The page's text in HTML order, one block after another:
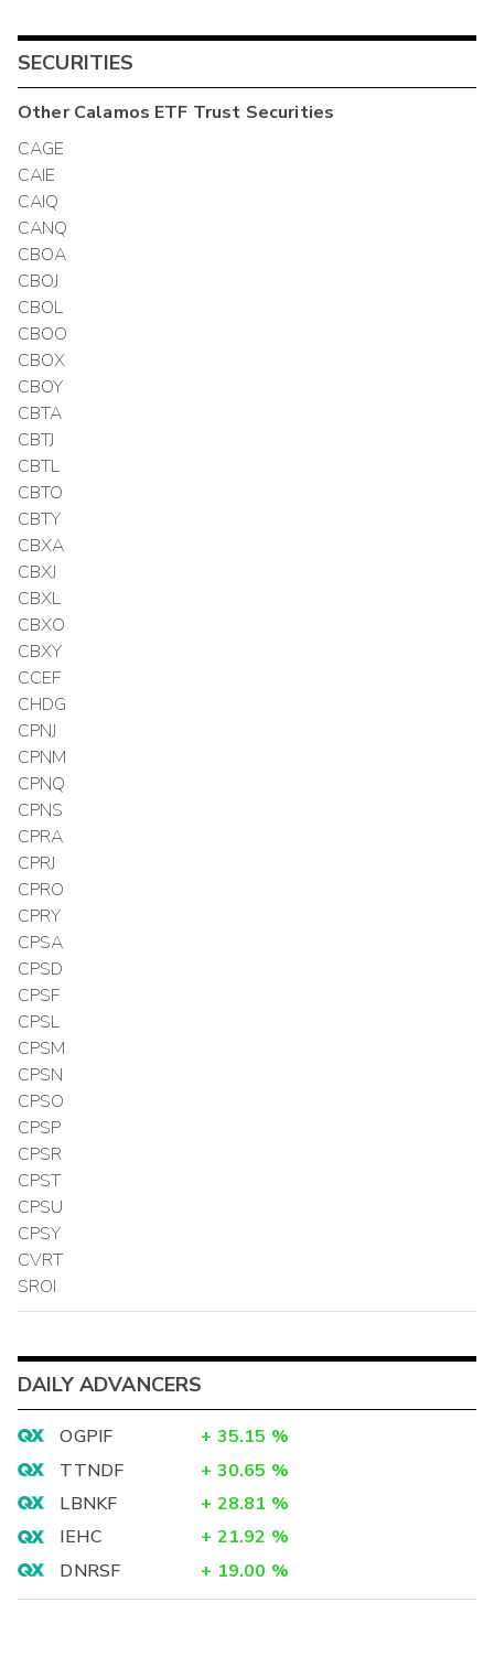
SECURITIES
OtherCalamos ETF Trust Securities
CAGE
CAIE
CAIQ
CANQ
CBOA
CBOJ
CBOL
CBOO
CBOX
CBOY
CBTA
CBTJ
CBTL
CBTO
CBTY
CBXA
CBXJ
CBXL
CBXO
CBXY
CCEF
CHDG
CPNJ
CPNM
CPNQ
CPNS
CPRA
CPRJ
CPRO
CPRY
CPSA
CPSD
CPSF
CPSL
CPSM
CPSN
CPSO
CPSP
CPSR
CPST
CPSU
CPSY
CVRT
SROI
DAILY ADVANCERS
OGPIF + 35.15 %
TTNDF
+ 30.65 %
LBNKF
+ 28.81 %
IEHC
+ 21.92 %
DNRSF
+ 19.00 %